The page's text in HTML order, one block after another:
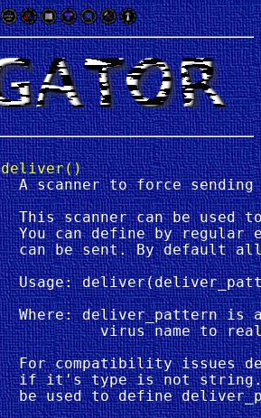
deliver()
A scanner to force
This scanner can be used
You can define by regular
can be sent. By default
Usage:
Where: deliver_pattern is
virus name to
For compatibility issues
if it's type is not